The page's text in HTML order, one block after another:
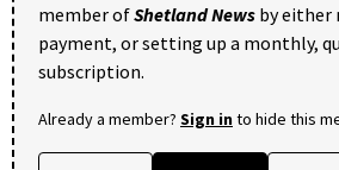
member ofShetland News by either
payment, or setting up a monthly,
subscription.
Already a member? Sign into hide this